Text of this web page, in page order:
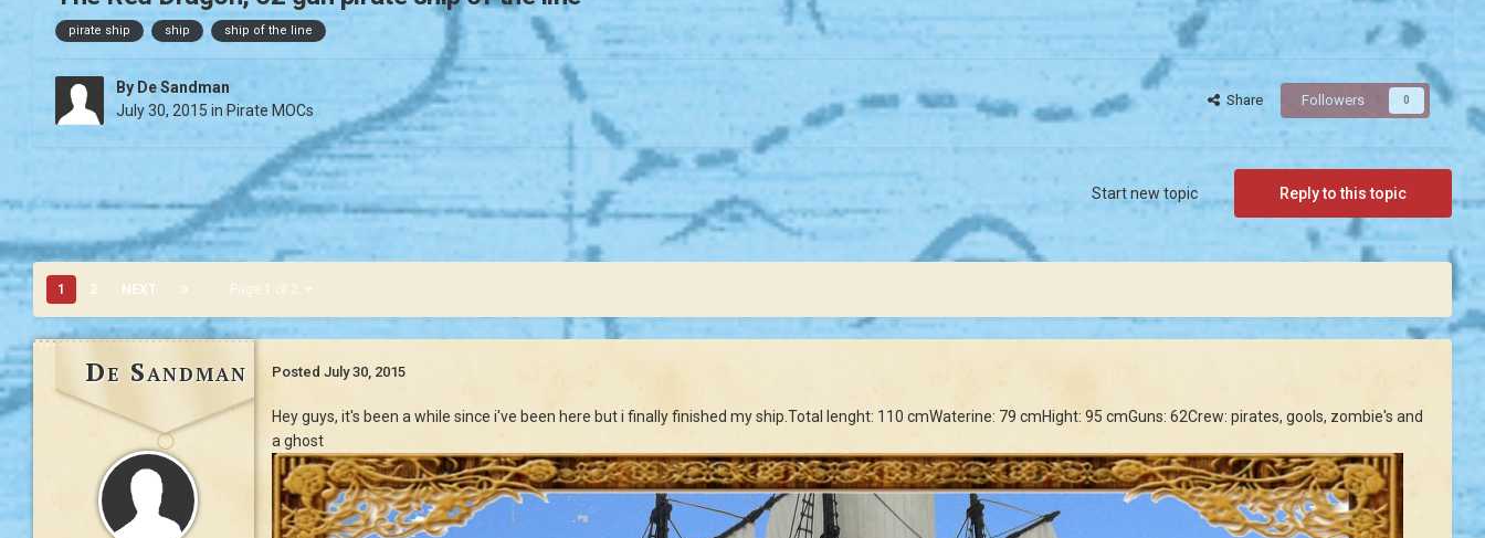
pirate ship ship ship of the line
By De Sandman
July 30, 2015 in Pirate MOCs
Share Followers 0
Reply to this topic
Start new topic
1 2 NEXT Page 1 of 2
De Sandman Posted July 30, 2015
Hey guys, it's been a while since i've been here but i finally finished my ship.Total lenght: 110 cmWaterine: 79 cmHight: 95 cmGuns: 62Crew: pirates, gools, zombie's and
a ghost